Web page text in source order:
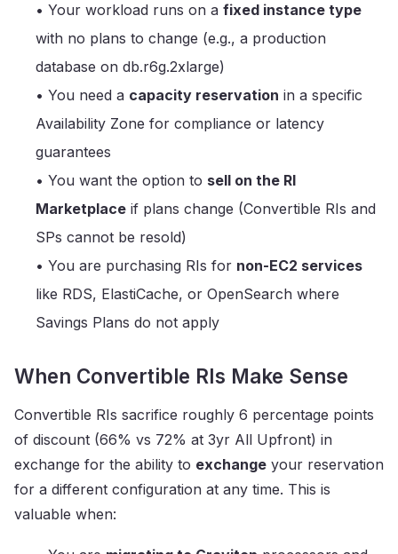
• Your workload runs on a fixed instance type
with no plans to change (e.g., a production
database on db.r6g.2xlarge)
• You need a capacity reservation in a specific
Availability Zone for compliance or latency
guarantees
• You want the option to sell on the RI
Marketplace if plans change (Convertible RIs and
SPs cannot be resold)
• You are purchasing RIs for non-EC2 services
like RDS, ElastiCache, or OpenSearch where
Savings Plans do not apply
When Convertible RIs Make Sense
Convertible RIs sacrifice roughly 6 percentage points
of discount (66% vs 72% at 3yr All Upfront) in
exchange for the ability to exchange your reservation
for a different configuration at any time. This is
valuable when: